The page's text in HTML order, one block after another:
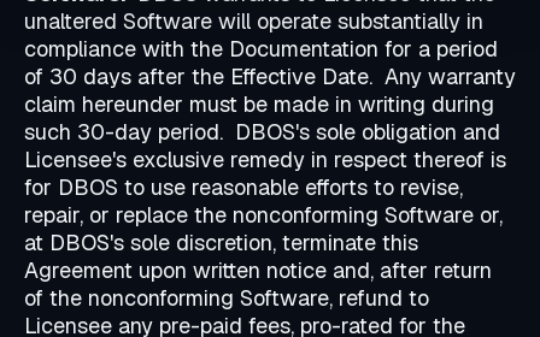
unaltered Software will operate substantially in
compliance with the Documentation for a period
of 30 days after the Effective Date. Any warranty
claim hereunder must be made in writing during
such 30-day period. DBOS's sole obligation and
Licensee's exclusive remedy in respect thereof is
for DBOS to use reasonable efforts to revise,
repair, or replace the nonconforming Software or,
at DBOS's sole discretion, terminate this
Agreement upon written notice and, after return
of the nonconforming Software, refund to
Licensee any pre-paid fees, pro-rated for the